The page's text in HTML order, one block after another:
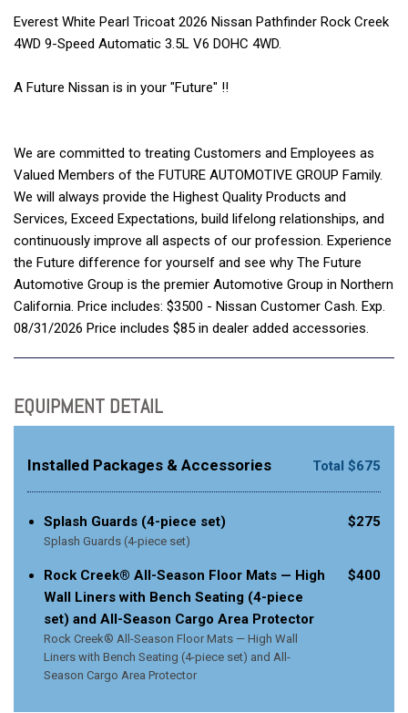
Everest White Pearl Tricoat 2026 Nissan Pathfinder Rock Creek
4WD 9-Speed Automatic 3.5L V6 DOHC 4WD.
A Future Nissan is in your "Future" !!
We are committed to treating Customers and Employees as
Valued Members of the FUTURE AUTOMOTIVE GROUP Family.
We will always provide the Highest Quality Products and
Services, Exceed Expectations, build lifelong relationships, and
continuously improve all aspects of our profession. Experience
the Future difference for yourself and see why The Future
Automotive Group is the premier Automotive Group in Northern
California. Price includes: $3500 - Nissan Customer Cash. Exp.
08/31/2026 Price includes $85 in dealer added accessories.
EQUIPMENT DETAIL
Installed Packages & Accessories Total $675
Splash Guards (4-piece set)
Splash Guards (4-piece set)
$275
Rock Creek® All-Season Floor Mats — High
Wall Liners with Bench Seating (4-piece
set) and All-Season Cargo Area Protector
Rock Creek® All-Season Floor Mats — High Wall
Liners with Bench Seating (4-piece set) and All-
Season Cargo Area Protector
$400